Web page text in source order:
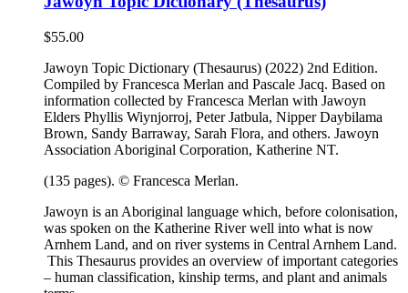
$55.00
Jawoyn Topic Dictionary (Thesaurus) (2022) 2nd Edition.
Compiled by Francesca Merlan and Pascale Jacq. Based on
information collected by Francesca Merlan with Jawoyn
Elders Phyllis Wiynjorroj, Peter Jatbula, Nipper Daybilama
Brown, Sandy Barraway, Sarah Flora, and others. Jawoyn
Association Aboriginal Corporation, Katherine NT.
(135 pages). © Francesca Merlan.
Jawoyn is an Aboriginal language which, before colonisation,
was spoken on the Katherine River well into what is now
Arnhem Land, and on river systems in Central Arnhem Land.
This Thesaurus provides an overview of important categories
– human classification, kinship terms, and plant and animals